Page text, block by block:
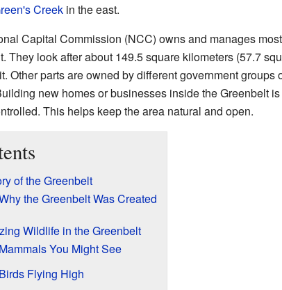
Creekin the east.
Capital Commission (NCC) owns and manages
They look after about 149.5 square kilometers (57.7
Other parts are owned by different government groups
new homes or businesses inside the Greenbelt
This helps keep the area natural and open.
of the Greenbelt
the Greenbelt Was Created
Wildlife in the Greenbelt
Mammals You Might See
Birds Flying High